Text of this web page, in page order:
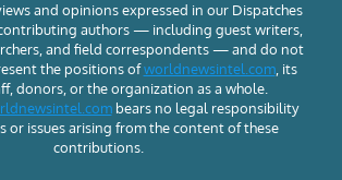
and opinions expressed in our Dispatches
authors — including guest writers,
and field correspondents — and do not
the positions ofworldnewsintel.com, its
donors, or the organization as a whole.
bears no legal responsibility
or issues arising from the content of these
contributions.